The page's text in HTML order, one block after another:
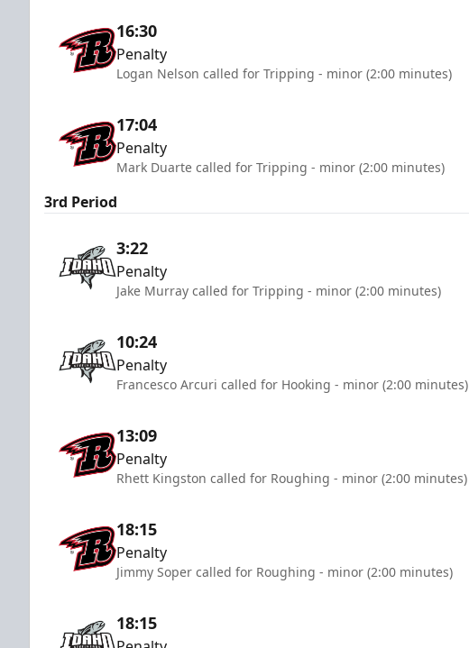
16:30
Penalty
Logan Nelson called for Tripping - minor (2:00 minutes)
17:04
Penalty
Mark Duarte called for Tripping - minor (2:00 minutes)
3rd Period
3:22
Penalty
Jake Murray called for Tripping - minor (2:00 minutes)
10:24
Penalty
Francesco Arcuri called for Hooking - minor (2:00 minutes)
13:09
Penalty
Rhett Kingston called for Roughing - minor (2:00 minutes)
18:15
Penalty
Jimmy Soper called for Roughing - minor (2:00 minutes)
18:15